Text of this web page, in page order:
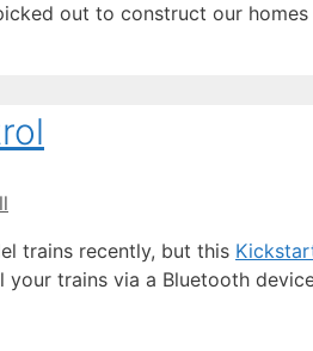
out to construct our
trains recently, but this
trains via a Bluetooth